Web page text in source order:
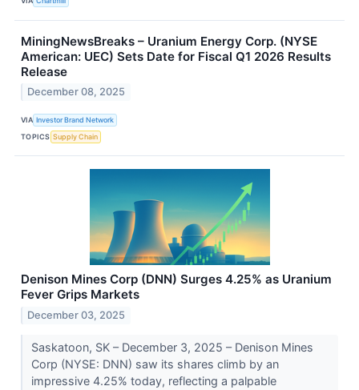
MiningNewsBreaks – Uranium Energy Corp. (NYSE
American: UEC) Sets Date for Fiscal Q1 2026 Results
Release
December 08, 2025
VIA Investor Brand Network
TOPICS Supply Chain
Denison Mines Corp (DNN) Surges 4.25% as Uranium
Fever Grips Markets
December 03, 2025
Saskatoon, SK – December 3, 2025 – Denison Mines
Corp (NYSE: DNN) saw its shares climb by an
impressive 4.25% today, reflecting a palpable